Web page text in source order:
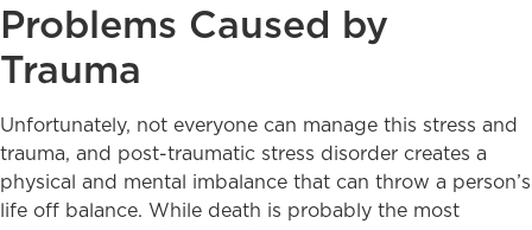
Problems Caused by
Trauma
Unfortunately, not everyone can manage this stress and
trauma, and post-traumatic stress disorder creates a
physical and mental imbalance that can throw a person’s
life off balance. While death is probably the most